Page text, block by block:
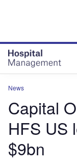
News
Capital
HFS US
$9bn